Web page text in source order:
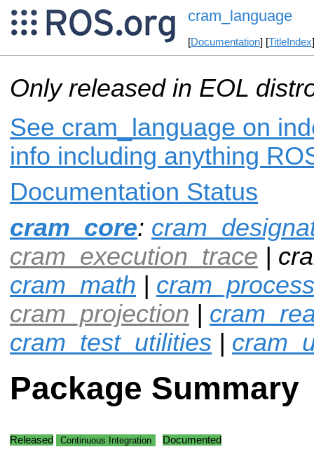
cram_language
[Documentation] [TitleIndex
Only released in EOL
See cram_language on
info including anything
Documentation Status
cram_core:
cram_execution_trace |
cram_math |
cram_projection |
cram_test_utilities |
Package Summary
Released Continuous Integration Documented